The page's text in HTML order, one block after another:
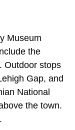
Museum
the
Outdoor stops
Gap, and
National
the town.